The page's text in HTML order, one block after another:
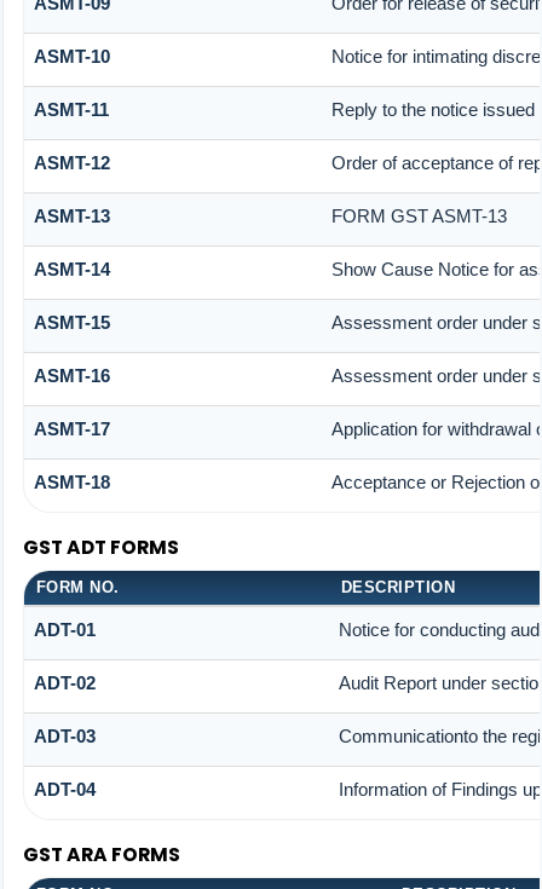
ASMT-10 Notice for intimating
ASMT-11 Reply to the notice
ASMT-12 Order of acceptance of
ASMT-13 FORM GST ASMT-13
ASMT-14 Show Cause Notice for
ASMT-15 Assessment order under
ASMT-16 Assessment order under
ASMT-17 Application for withdrawal
ASMT-18 Acceptance or Rejection
GST ADT FORMS
FORM NO. DESCRIPTION
ADT-01 Notice for conducting
ADT-02 Audit Report under
ADT-03 Communicationto the
ADT-04 Information of Findings
GST ARA FORMS